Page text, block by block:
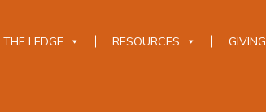
LEDGE RESOURCES GIVING